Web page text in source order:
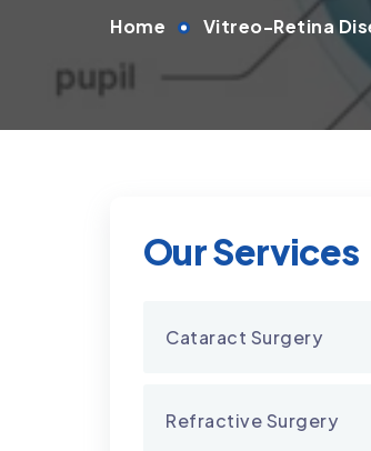
Home Vitreo-Retina
Our Services
Cataract Surgery
Refractive Surgery